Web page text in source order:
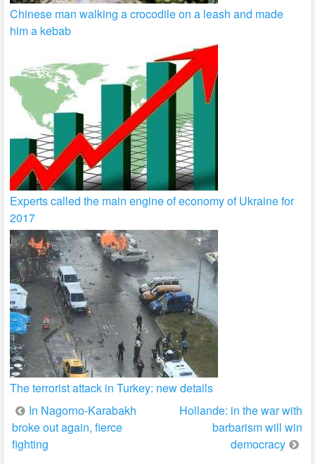
Chinese man walking a crocodile on a leash and made
him a kebab
Experts called the main engine of economy of Ukraine for
2017
The terrorist attack in Turkey: new details
Post
navigation
In Nagorno-Karabakh
broke out again, fierce
fighting
Hollande: in the war with
barbarism will win
democracy